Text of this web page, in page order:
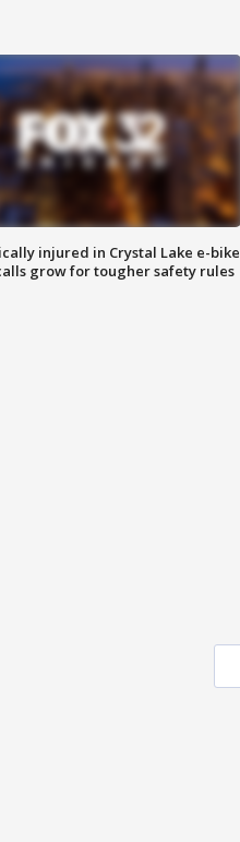
injured in Crystal Lake e-bike
grow for tougher safety rules